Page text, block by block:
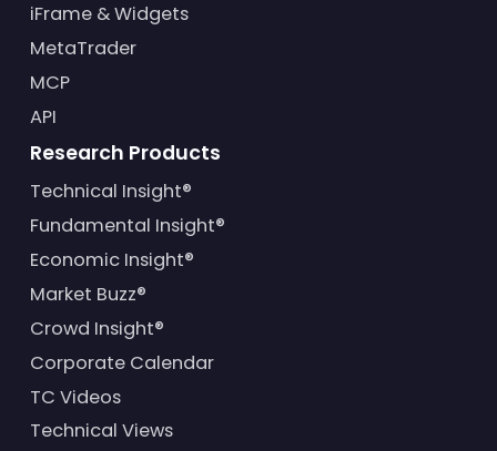
iFrame & Widgets
MetaTrader
MCP
API
Research Products
Technical Insight®
Fundamental Insight®
Economic Insight®
Market Buzz®
Crowd Insight®
Corporate Calendar
TC Videos
Technical Views